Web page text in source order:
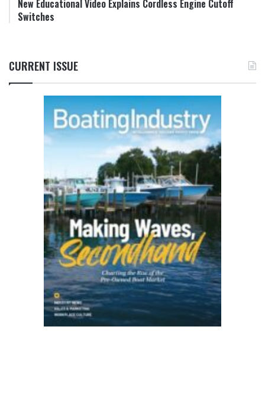
New Educational Video Explains Cordless Engine Cutoff
Switches
CURRENT ISSUE